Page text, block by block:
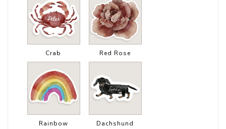
Crab Red Rose
Rainbow Dachshund